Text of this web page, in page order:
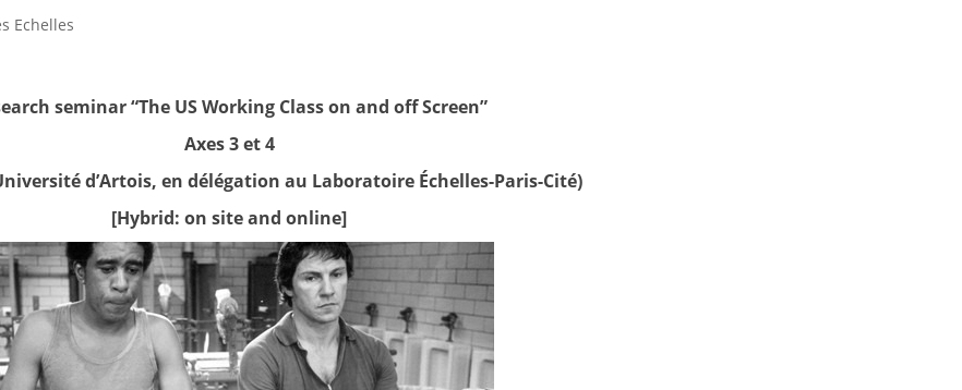
Echelles
seminar “The US Working Class on and off Screen”
Axes 3 et 4
d’Artois, en délégation au Laboratoire Échelles-Paris-Cité)
[Hybrid: on site and online]